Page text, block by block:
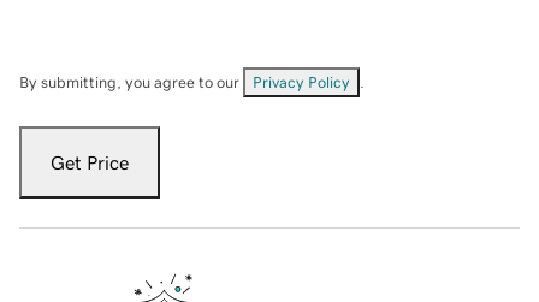
By submitting, you agree to our Privacy Policy
Get Price